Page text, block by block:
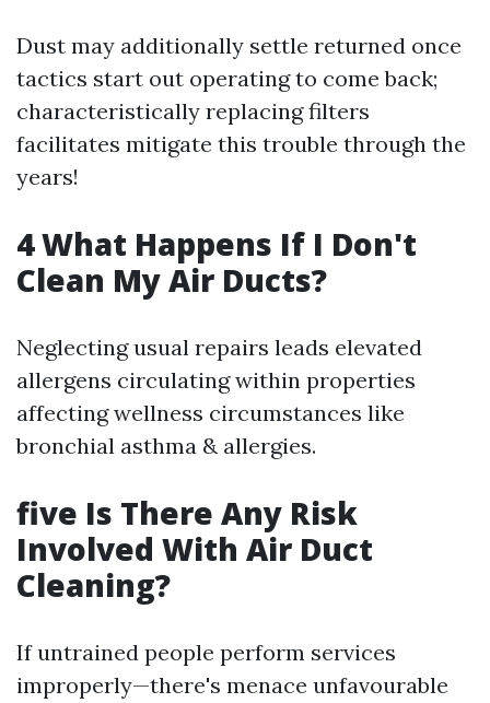
Dust may additionally settle returned once
tactics start out operating to come back;
characteristically replacing filters
facilitates mitigate this trouble through the
years!
4 What Happens If I Don't
Clean My Air Ducts?
Neglecting usual repairs leads elevated
allergens circulating within properties
affecting wellness circumstances like
bronchial asthma & allergies.
five Is There Any Risk
Involved With Air Duct
Cleaning?
If untrained people perform services
improperly—there's menace unfavourable